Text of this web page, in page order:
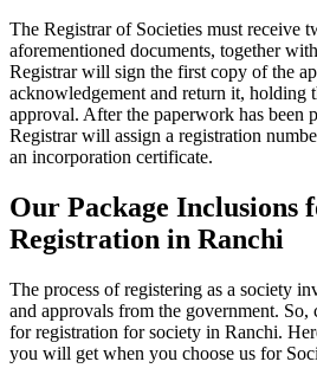
The Registrar of Societies must receive
aforementioned documents, together
Registrar will sign the first copy of the
acknowledgement and return it, holding
approval. After the paperwork has been
Registrar will assign a registration
an incorporation certificate.
Our Package Inclusions
Registration in Ranchi
The process of registering as a society
and approvals from the government. So,
for registration for society in Ranchi.
you will get when you choose us for